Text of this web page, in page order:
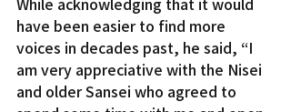
have been easier to find more
voices in decades past, he said, “I
am very appreciative with the Nisei
and older Sansei who agreed to